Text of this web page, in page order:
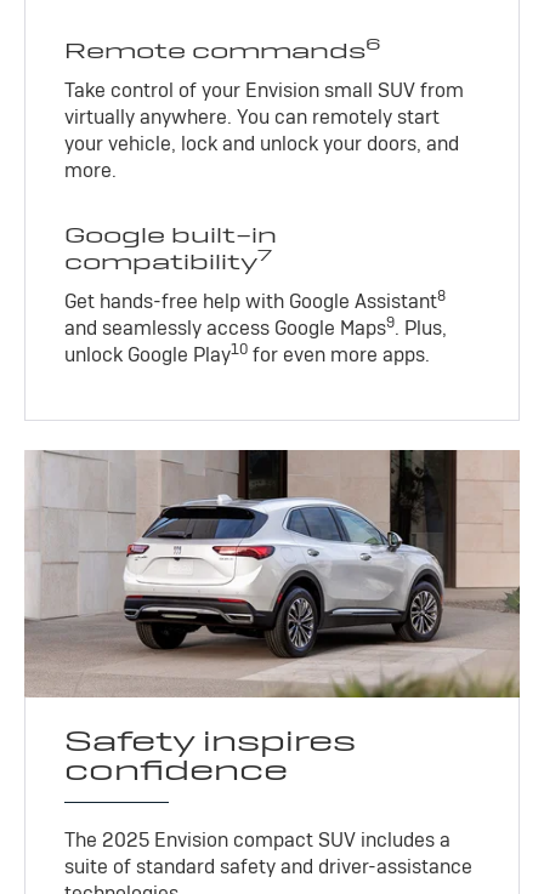
Remote commands6
Take control of your Envision small SUV from
virtually anywhere. You can remotely start
your vehicle, lock and unlock your doors, and
more.
Google built-in
compatibility7
Get hands-free help with Google Assistant8
and seamlessly access Google Maps9. Plus,
unlock Google Play10 for even more apps.
Safety inspires
confidence
The 2025 Envision compact SUV includes a
suite of standard safety and driver-assistance